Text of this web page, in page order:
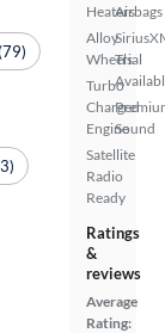
Heaters
Alloy
Wheels
Turbo
Charged
Engine
Satellite
Radio
Ready
Airbags
Trial
Sound
Ratings
&
reviews
Average
Rating: